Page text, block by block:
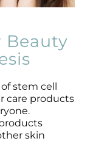
Beauty
stem cell
care products
skin